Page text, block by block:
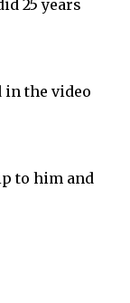
25 years
in the video
to him and